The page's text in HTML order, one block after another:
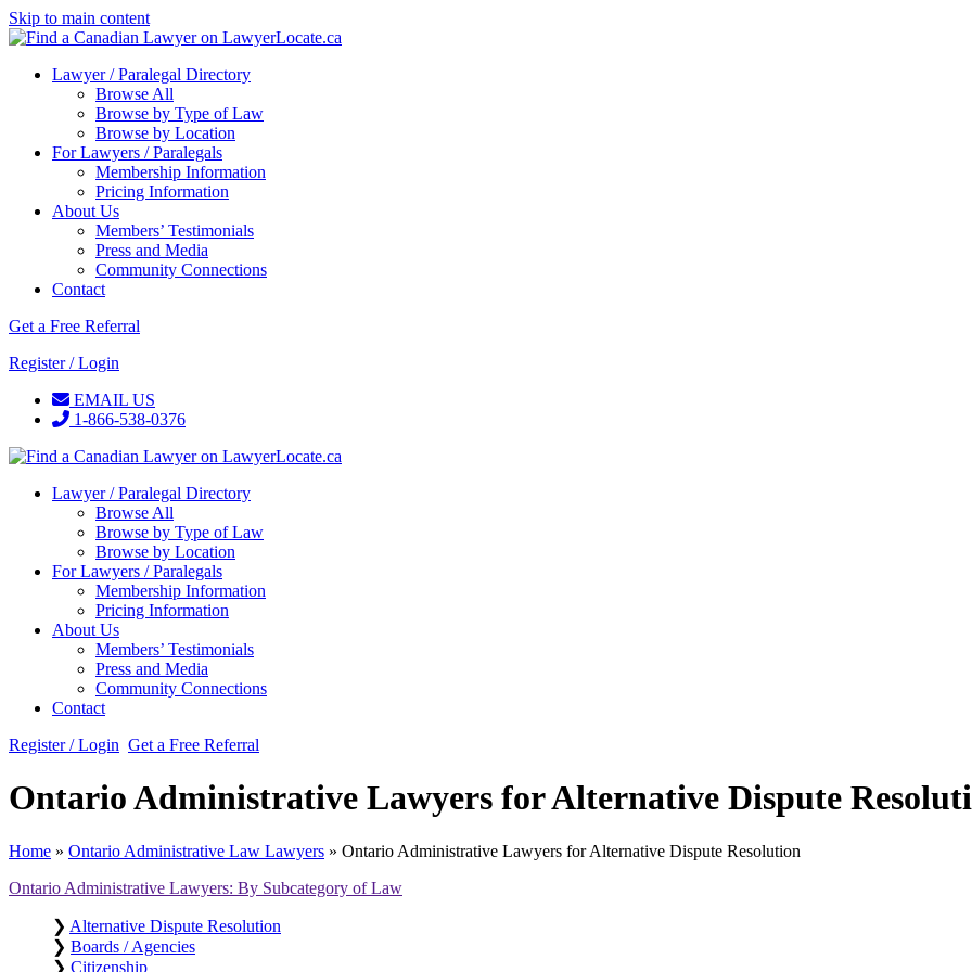
Skip to main content
Lawyer / Paralegal Directory
Browse All
Browse by Type of Law
Browse by Location
For Lawyers / Paralegals
Membership Information
Pricing Information
About Us
Members’ Testimonials
Press and Media
Community Connections
Contact
Get a Free Referral
Register / Login
EMAIL US
1-866-538-0376
Lawyer / Paralegal Directory
Browse All
Browse by Type of Law
Browse by Location
For Lawyers / Paralegals
Membership Information
Pricing Information
About Us
Members’ Testimonials
Press and Media
Community Connections
Contact
Register / Login Get a Free Referral
Ontario Administrative Lawyers for Alternative Dispute
Home » Ontario Administrative Law Lawyers » Ontario Administrative Lawyers for Alternative Dispute Resolution
Ontario Administrative Lawyers: By Subcategory of Law
❯ Alternative Dispute Resolution
❯ Boards / Agencies
❯ Citizenship